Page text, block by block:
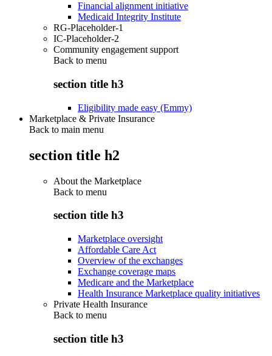
Financial alignment initiative
Medicaid Integrity Institute
RG-Placeholder-1
IC-Placeholder-2
Community engagement support
Back to menu
section title h3
Eligibility made easy (Emmy)
Marketplace & Private Insurance
Back to main menu
section title h2
About the Marketplace
Back to menu
section title h3
Marketplace oversight
Affordable Care Act
Overview of the exchanges
Exchange coverage maps
Medicare and the Marketplace
Health Insurance Marketplace quality initiatives
Private Health Insurance
Back to menu
section title h3